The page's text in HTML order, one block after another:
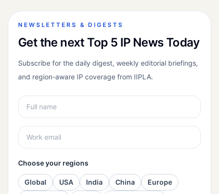
NEWSLETTERS & DIGESTS
Get the next Top 5 IP News Today
Subscribe for the daily digest, weekly editorial briefings,
and region-aware IP coverage from IIPLA.
Choose your regions
Global USA India China
Europe